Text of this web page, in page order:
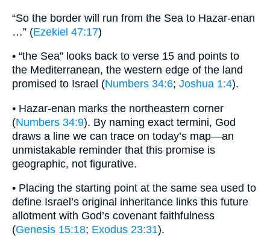
“So the border will run from the Sea to Hazar-enan
…” (Ezekiel 47:17)
• “the Sea” looks back to verse 15 and points to
the Mediterranean, the western edge of the land
promised to Israel (Numbers 34:6; Joshua 1:4).
• Hazar-enan marks the northeastern corner
(Numbers 34:9). By naming exact termini, God
draws a line we can trace on today’s map—an
unmistakable reminder that this promise is
geographic, not figurative.
• Placing the starting point at the same sea used to
define Israel’s original inheritance links this future
allotment with God’s covenant faithfulness
(Genesis 15:18; Exodus 23:31).